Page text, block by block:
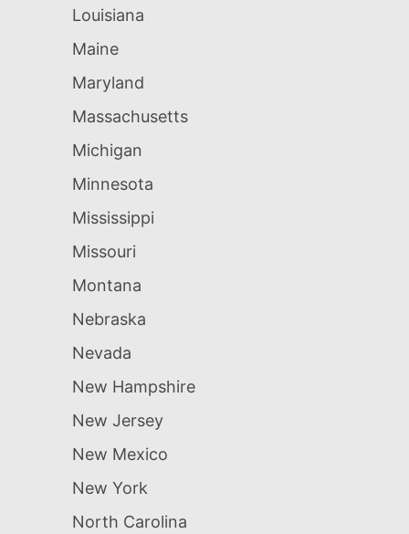
Louisiana
Maine
Maryland
Massachusetts
Michigan
Minnesota
Mississippi
Missouri
Montana
Nebraska
Nevada
New Hampshire
New Jersey
New Mexico
New York
North Carolina